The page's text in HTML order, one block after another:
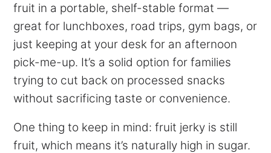
fruit in a portable, shelf-stable format —
great for lunchboxes, road trips, gym bags, or
just keeping at your desk for an afternoon
pick-me-up. It’s a solid option for families
trying to cut back on processed snacks
without sacrificing taste or convenience.
One thing to keep in mind: fruit jerky is still
fruit, which means it’s naturally high in sugar.